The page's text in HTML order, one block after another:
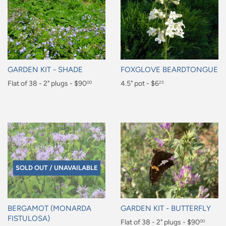
GARDEN KIT - SHADE
Regular
Flat of 38 - 2" plugs - $9000
FOXGLOVE BEARDTONGUE
Regular
4.5" pot - $625
SOLD OUT / UNAVAILABLE
BERGAMOT (MONARDA
FISTULOSA)
GARDEN KIT - BUTTERFLY
Regular
Flat of 38 - 2" plugs - $9000